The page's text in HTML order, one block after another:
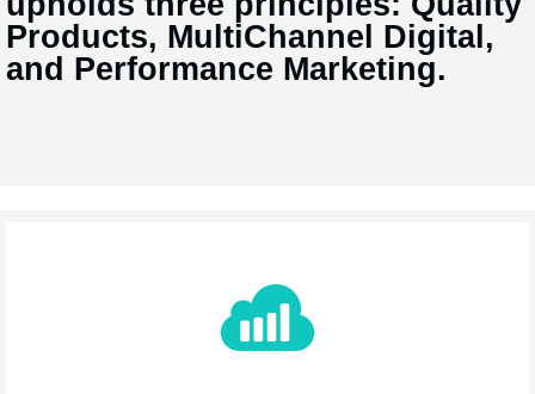
Products, MultiChannel Digital,
and Performance Marketing.